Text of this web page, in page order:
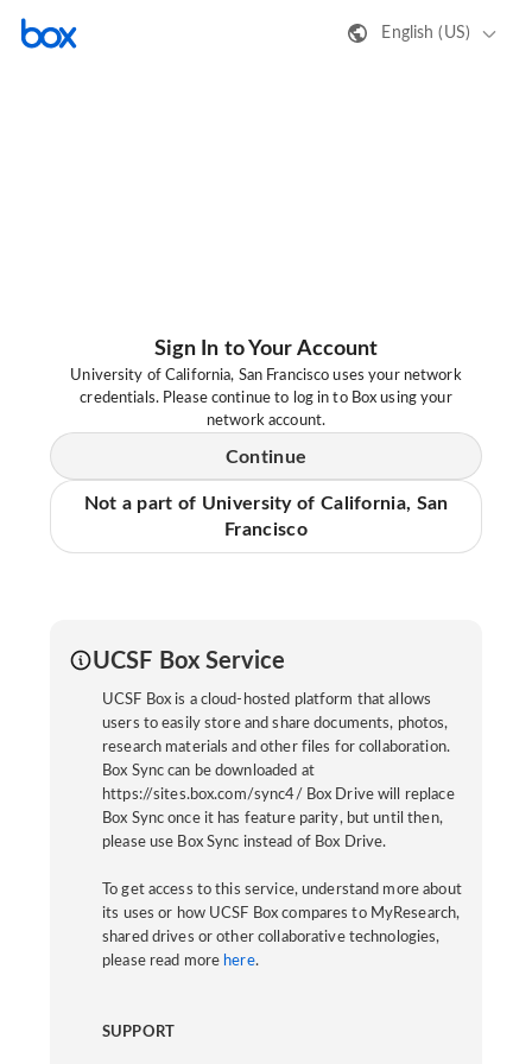
English (US)
Sign In to Your Account
University of California, San Francisco uses your network
credentials. Please continue to log in to Box using your
network account.
Continue
Not a part of University of California, San
Francisco
UCSF Box Service
UCSF Box is a cloud-hosted platform that allows
users to easily store and share documents, photos,
research materials and other files for collaboration.
Box Sync can be downloaded at
https://sites.box.com/sync4/ Box Drive will replace
Box Sync once it has feature parity, but until then,
please use Box Sync instead of Box Drive.
To get access to this service, understand more about
its uses or how UCSF Box compares to MyResearch,
shared drives or other collaborative technologies,
please read more here.
SUPPORT